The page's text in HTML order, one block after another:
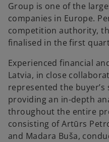
Group is one of the
companies in Europe.
competition authority,
finalised in the first
Experienced financial
Latvia, in close
represented the buyer’s
providing an in-depth
throughout the entire
consisting of Artūrs
and Madara Buša,